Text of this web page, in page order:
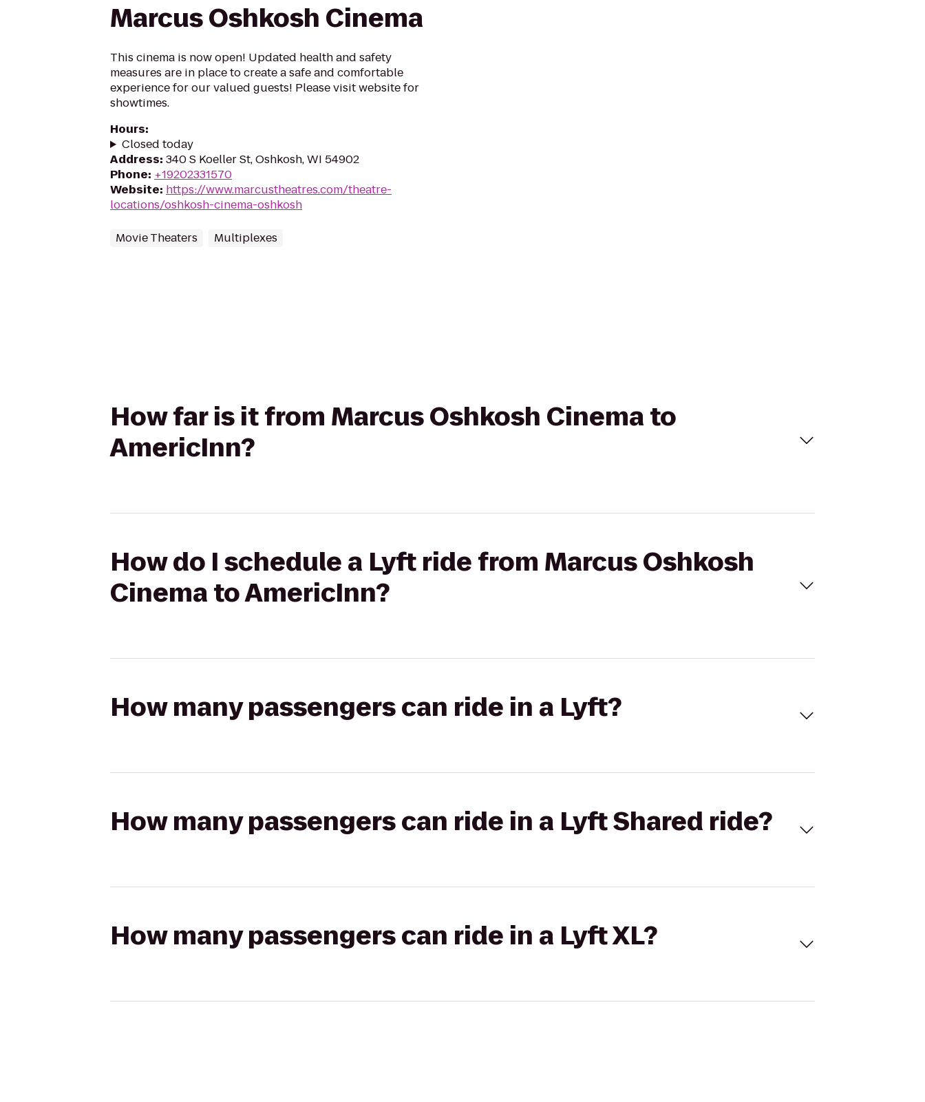
Marcus Oshkosh Cinema
This cinema is now open! Updated health and safety
measures are in place to create a safe and comfortable
experience for our valued guests! Please visit website for
showtimes.
Hours:
Closed today
Address: 340 S Koeller St, Oshkosh, WI 54902
Phone: +19202331570
Website: https://www.marcustheatres.com/theatre-
locations/oshkosh-cinema-oshkosh
Movie Theaters Multiplexes
How far is it from Marcus Oshkosh Cinema to
AmericInn?
How do I schedule a Lyft ride from Marcus Oshkosh
Cinema to AmericInn?
How many passengers can ride in a Lyft?
How many passengers can ride in a Lyft Shared ride?
How many passengers can ride in a Lyft XL?